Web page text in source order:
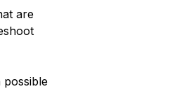
are
possible